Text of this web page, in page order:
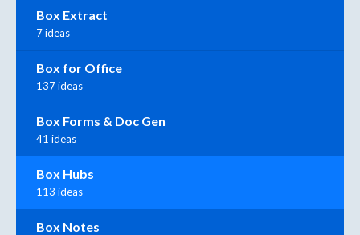
Box Extract
7 ideas
Box for Office
137 ideas
Box Forms & Doc Gen
41 ideas
Box Hubs
113 ideas
Box Notes